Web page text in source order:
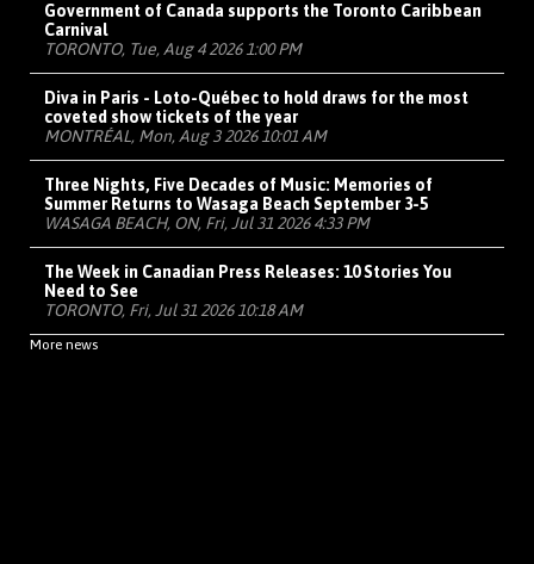
Government of Canada supports the Toronto Caribbean
Carnival
TORONTO, Tue, Aug 4 2026 1:00 PM
Diva in Paris - Loto-Québec to hold draws for the most
coveted show tickets of the year
MONTRÉAL, Mon, Aug 3 2026 10:01 AM
Three Nights, Five Decades of Music: Memories of
Summer Returns to Wasaga Beach September 3-5
WASAGA BEACH, ON, Fri, Jul 31 2026 4:33 PM
The Week in Canadian Press Releases: 10 Stories You
Need to See
TORONTO, Fri, Jul 31 2026 10:18 AM
More news